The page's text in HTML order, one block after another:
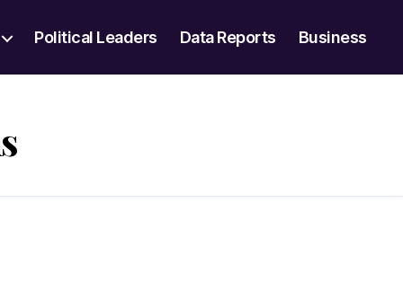
Political Leaders Data Reports Business